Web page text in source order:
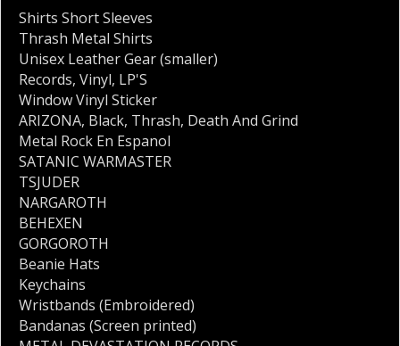
Shirts Short Sleeves
Thrash Metal Shirts
Unisex Leather Gear (smaller)
Records, Vinyl, LP'S
Window Vinyl Sticker
ARIZONA, Black, Thrash, Death And Grind
Metal Rock En Espanol
SATANIC WARMASTER
TSJUDER
NARGAROTH
BEHEXEN
GORGOROTH
Beanie Hats
Keychains
Wristbands (Embroidered)
Bandanas (Screen printed)